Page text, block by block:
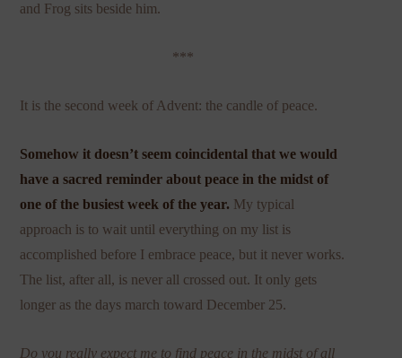
and Frog sits beside him.
***
It is the second week of Advent: the candle of peace.
Somehow it doesn’t seem coincidental that we would
have a sacred reminder about peace in the midst of
one of the busiest week of the year. My typical
approach is to wait until everything on my list is
accomplished before I embrace peace, but it never works.
The list, after all, is never all crossed out. It only gets
longer as the days march toward December 25.
Do you really expect me to find peace in the midst of all